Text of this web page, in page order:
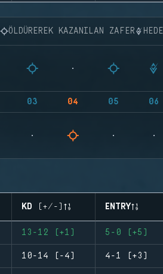
ÖLDÜREREK KAZANILAN ZAFER
03 04 05 06
KD (+/-) ENTRY
13-12 (+1) 5-0 (+5)
10-14 (-4) 4-1 (+3)